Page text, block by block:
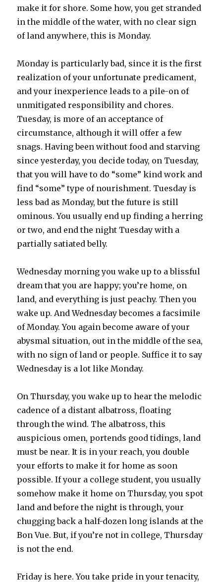
make it for shore. Some how, you get stranded
in the middle of the water, with no clear sign
of land anywhere, this is Monday.
Monday is particularly bad, since it is the first
realization of your unfortunate predicament,
and your inexperience leads to a pile-on of
unmitigated responsibility and chores.
Tuesday, is more of an acceptance of
circumstance, although it will offer a few
snags. Having been without food and starving
since yesterday, you decide today, on Tuesday,
that you will have to do “some” kind work and
find “some” type of nourishment. Tuesday is
less bad as Monday, but the future is still
ominous. You usually end up finding a herring
or two, and end the night Tuesday with a
partially satiated belly.
Wednesday morning you wake up to a blissful
dream that you are happy; you’re home, on
land, and everything is just peachy. Then you
wake up. And Wednesday becomes a facsimile
of Monday. You again become aware of your
abysmal situation, out in the middle of the sea,
with no sign of land or people. Suffice it to say
Wednesday is a lot like Monday.
On Thursday, you wake up to hear the melodic
cadence of a distant albatross, floating
through the wind. The albatross, this
auspicious omen, portends good tidings, land
must be near. It is in your reach, you double
your efforts to make it for home as soon
possible. If your a college student, you usually
somehow make it home on Thursday, you spot
land and before the night is through, your
chugging back a half-dozen long islands at the
Bon Vue. But, if you’re not in college, Thursday
is not the end.
Friday is here. You take pride in your tenacity,